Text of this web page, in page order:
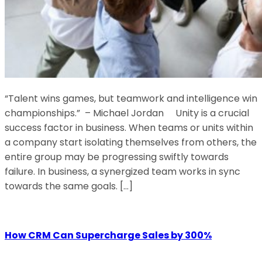
“Talent wins games, but teamwork and intelligence win
championships.” – Michael Jordan Unity is a crucial
success factor in business. When teams or units within
a company start isolating themselves from others, the
entire group may be progressing swiftly towards
failure. In business, a synergized team works in sync
towards the same goals. […]
How CRM Can Supercharge Sales by 300%